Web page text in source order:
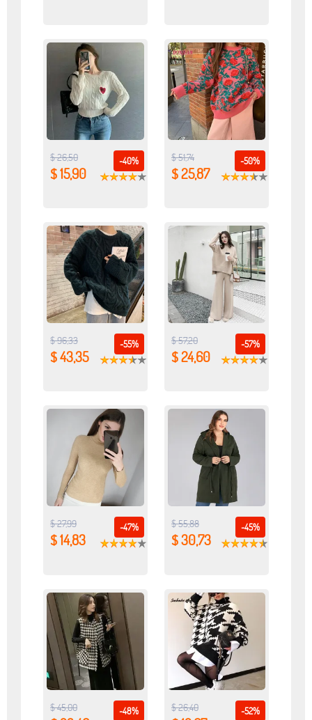
-40%
$ 26,50
$ 15,90
-50%
$ 51,74
$ 25,87
-55%
$ 96,33
$ 43,35
-57%
$ 57,20
$ 24,60
-47%
$ 27,99
$ 14,83
-45%
$ 55,88
$ 30,73
-48%
$ 45,00 -52%
$ 26,40